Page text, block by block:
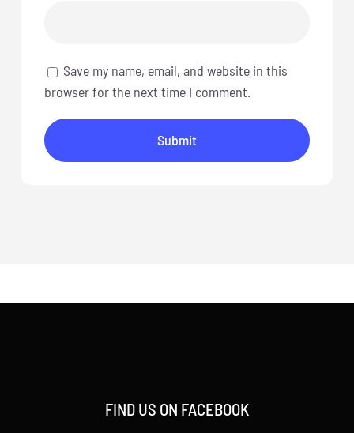
Save my name, email, and website in this
browser for the next time I comment.
FIND US ON FACEBOOK